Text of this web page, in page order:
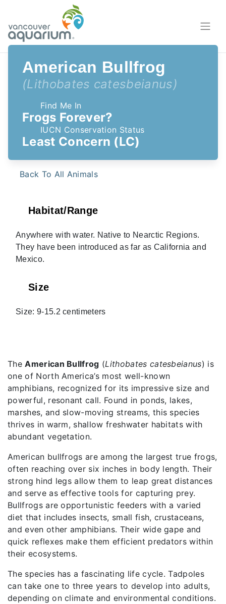
American Bullfrog
(Lithobates catesbeianus)
Find Me In
Frogs Forever?
IUCN Conservation Status
Least Concern (LC)
Back To All Animals
Habitat/Range
Anywhere with water. Native to Nearctic Regions.
They have been introduced as far as California and
Mexico.
Size
Size: 9-15.2 centimeters
TheAmerican Bullfrog (Lithobates catesbeianus) is
one of North America’s most well-known
amphibians, recognized for its impressive size and
powerful, resonant call. Found in ponds, lakes,
marshes, and slow-moving streams, this species
thrives in warm, shallow freshwater habitats with
abundant vegetation.
American bullfrogs are among the largest true frogs,
often reaching over six inches in body length. Their
strong hind legs allow them to leap great distances
and serve as effective tools for capturing prey.
Bullfrogs are opportunistic feeders with a varied
diet that includes insects, small fish, crustaceans,
and even other amphibians. Their wide gape and
quick reflexes make them efficient predators within
their ecosystems.
The species has a fascinating life cycle. Tadpoles
can take one to three years to develop into adults,
depending on climate and environmental conditions.